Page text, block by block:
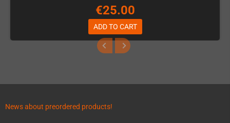
€25.00
ADD TO CART
News about preordered products!